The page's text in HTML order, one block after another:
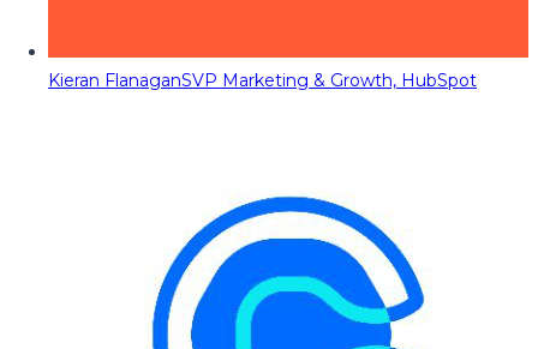
Kieran FlanaganSVP Marketing & Growth, HubSpot